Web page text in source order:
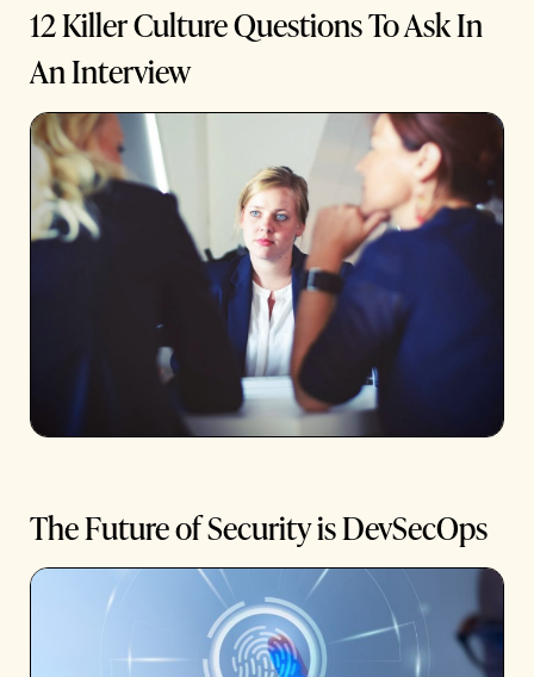
12 Killer Culture Questions To Ask In
An Interview
The Future of Security is DevSecOps